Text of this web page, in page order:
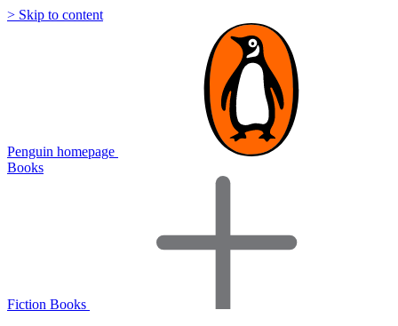
> Skip to content
Penguin homepage
Books
Fiction Books